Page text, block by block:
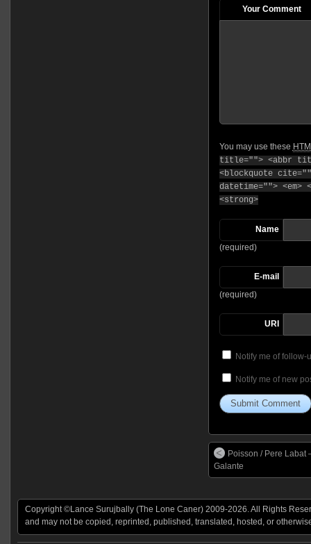
Your Comment
You may use these
title=""> <abbr
<blockquote
datetime="">
<strong>
Name
(required)
E-mail
(required)
URI
Notify me of follow-
Notify me of new
Poisson / Pere Labat
Galante
Copyright ©Lance Surujbally (The Lone Caner) 2009-2026. All Rights
and may not be copied, reprinted, published, translated, hosted, or